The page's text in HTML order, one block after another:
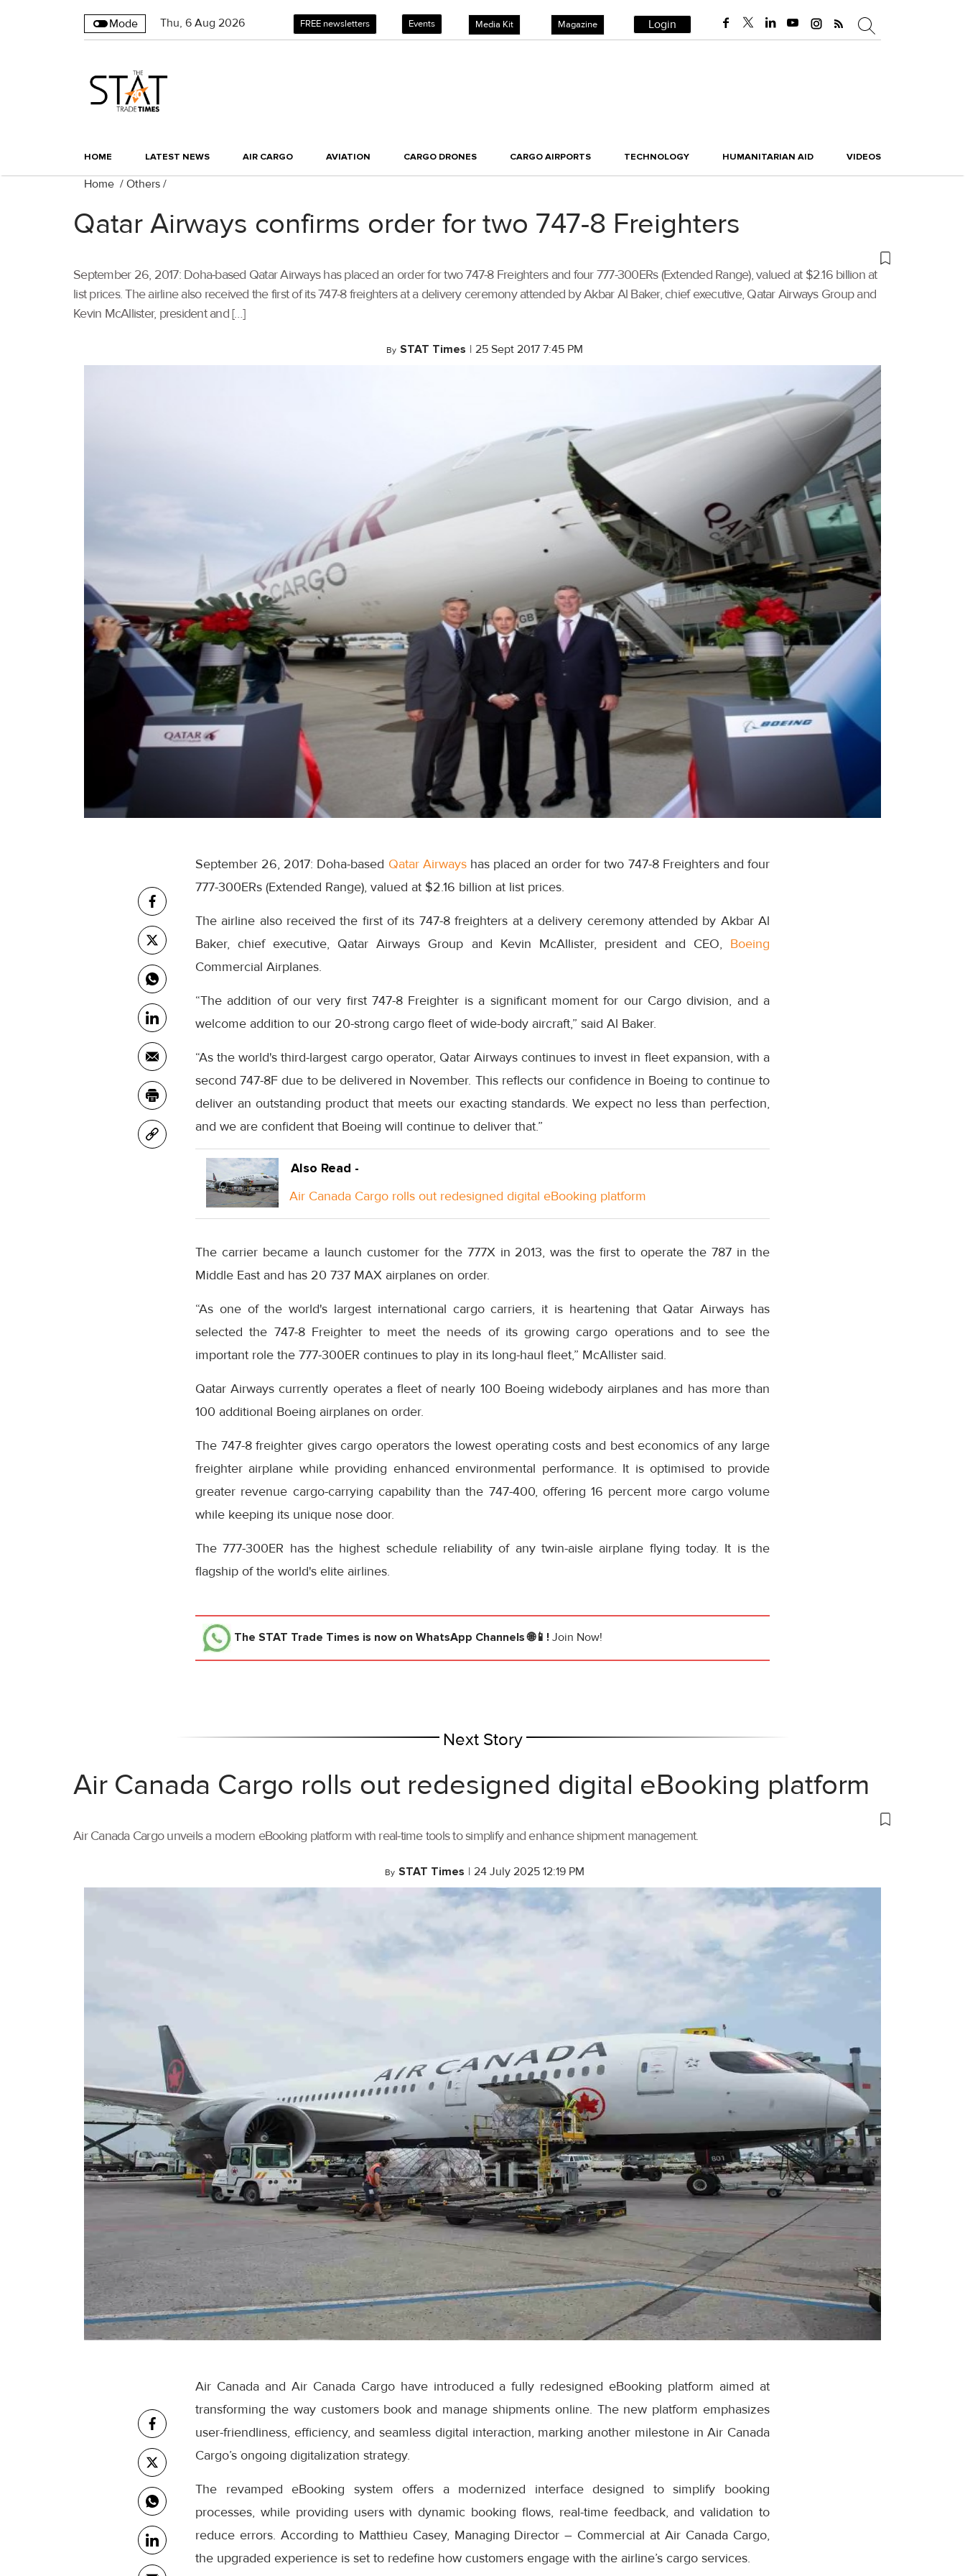
Mode Thu, 6 Aug 2026 FREE newsletters Events Media Kit Magazine Login
HOME LATEST NEWS AIR CARGO AVIATION CARGO DRONES CARGO AIRPORTS TECHNOLOGY HUMANITARIAN AID VIDEOS
Home / Others /
Qatar Airways confirms order for two 747-8 Freighters
September 26, 2017: Doha-based Qatar Airways has placed an order for two 747-8 Freighters and four 777-300ERs (Extended Range), valued at $2.16 billion at
list prices. The airline also received the first of its 747-8 freighters at a delivery ceremony attended by Akbar Al Baker, chief executive, Qatar Airways Group and
Kevin McAllister, president and […]
By STAT Times | 25 Sept 2017 7:45 PM
September 26, 2017: Doha-based Qatar Airwayshas placed an order for two 747-8 Freighters and four
777-300ERs (Extended Range), valued at $2.16 billion at list prices.
The airline also received the first of its 747-8 freighters at a delivery ceremony attended by Akbar Al
Baker, chief executive, Qatar Airways Group and Kevin McAllister, president and CEO, Boeing
Commercial Airplanes.
“The addition of our very first 747-8 Freighter is a significant moment for our Cargo division, and a
welcome addition to our 20-strong cargo fleet of wide-body aircraft,” said Al Baker.
“As the world's third-largest cargo operator, Qatar Airways continues to invest in fleet expansion, with a
second 747-8F due to be delivered in November. This reflects our confidence in Boeing to continue to
deliver an outstanding product that meets our exacting standards. We expect no less than perfection,
and we are confident that Boeing will continue to deliver that.”
Also Read -
Air Canada Cargo rolls out redesigned digital eBooking platform
The carrier became a launch customer for the 777X in 2013, was the first to operate the 787 in the
Middle East and has 20 737 MAX airplanes on order.
“As one of the world's largest international cargo carriers, it is heartening that Qatar Airways has
selected the 747-8 Freighter to meet the needs of its growing cargo operations and to see the
important role the 777-300ER continues to play in its long-haul fleet,” McAllister said.
Qatar Airways currently operates a fleet of nearly 100 Boeing widebody airplanes and has more than
100 additional Boeing airplanes on order.
The 747-8 freighter gives cargo operators the lowest operating costs and best economics of any large
freighter airplane while providing enhanced environmental performance. It is optimised to provide
greater revenue cargo-carrying capability than the 747-400, offering 16 percent more cargo volume
while keeping its unique nose door.
The 777-300ER has the highest schedule reliability of any twin-aisle airplane flying today. It is the
flagship of the world's elite airlines.
The STAT Trade Times is now on WhatsApp Channels 🌐📱! Join Now!
Next Story
Air Canada Cargo rolls out redesigned digital eBooking platform
Air Canada Cargo unveils a modern eBooking platform with real-time tools to simplify and enhance shipment management.
By STAT Times | 24 July 2025 12:19 PM
Air Canada and Air Canada Cargo have introduced a fully redesigned eBooking platform aimed at
transforming the way customers book and manage shipments online. The new platform emphasizes
user-friendliness, efficiency, and seamless digital interaction, marking another milestone in Air Canada
Cargo’s ongoing digitalization strategy.
The revamped eBooking system offers a modernized interface designed to simplify booking
processes, while providing users with dynamic booking flows, real-time feedback, and validation to
reduce errors. According to Matthieu Casey, Managing Director – Commercial at Air Canada Cargo,
the upgraded experience is set to redefine how customers engage with the airline’s cargo services.